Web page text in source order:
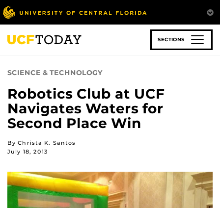
Skip
to
main
content
SECTIONS
SCIENCE & TECHNOLOGY
Robotics Club at UCF
Navigates Waters for
Second Place Win
By Christa K. Santos
July 18, 2013